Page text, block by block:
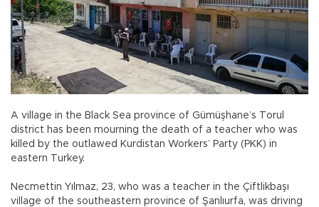
A village in the Black Sea province of Gümüşhane’s Torul
district has been mourning the death of a teacher who was
killed by the outlawed Kurdistan Workers’ Party (PKK) in
eastern Turkey.
Necmettin Yılmaz, 23, who was a teacher in the Çiftlikbaşı
village of the southeastern province of Şanlıurfa, was driving